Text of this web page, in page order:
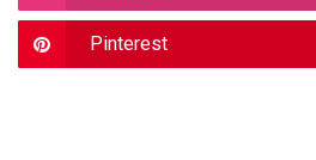
Pinterest